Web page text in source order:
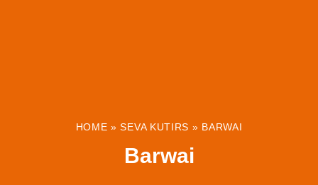
HOME »SEVA KUTIRS » BARWAI
Barwai